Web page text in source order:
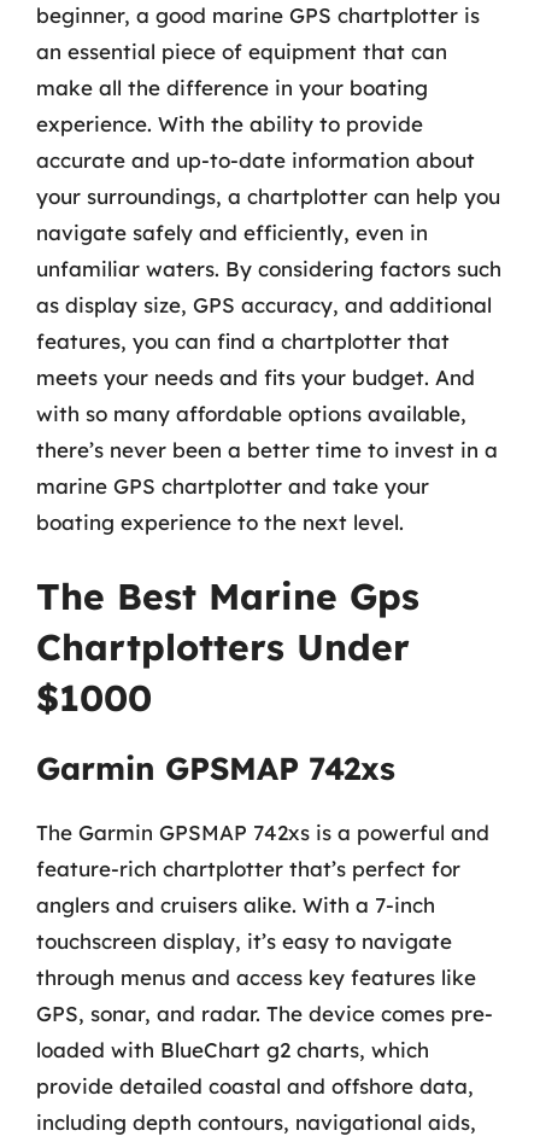
beginner, a good marine GPS chartplotter is
an essential piece of equipment that can
make all the difference in your boating
experience. With the ability to provide
accurate and up-to-date information about
your surroundings, a chartplotter can help you
navigate safely and efficiently, even in
unfamiliar waters. By considering factors such
as display size, GPS accuracy, and additional
features, you can find a chartplotter that
meets your needs and fits your budget. And
with so many affordable options available,
there’s never been a better time to invest in a
marine GPS chartplotter and take your
boating experience to the next level.
The Best Marine Gps
Chartplotters Under
$1000
Garmin GPSMAP 742xs
The Garmin GPSMAP 742xs is a powerful and
feature-rich chartplotter that’s perfect for
anglers and cruisers alike. With a 7-inch
touchscreen display, it’s easy to navigate
through menus and access key features like
GPS, sonar, and radar. The device comes pre-
loaded with BlueChart g2 charts, which
provide detailed coastal and offshore data,
including depth contours, navigational aids,